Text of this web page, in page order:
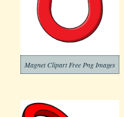
Magnet Clipart Free Png Images